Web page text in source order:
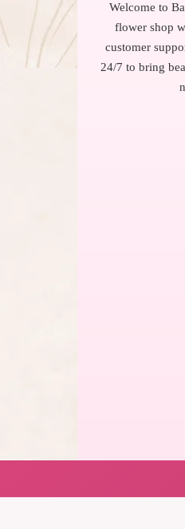
Welcome to
flower shop
customer
24/7 to bring